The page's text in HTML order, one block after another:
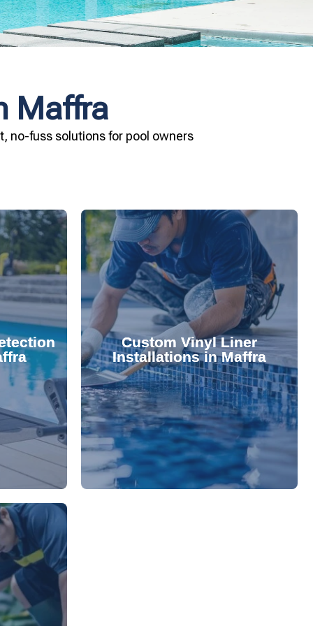
Maffra
no-fuss solutions for pool owners
your
and
costly
valuable
Pool &
your
Custom Vinyl Liner
Installations in Maffra
Refresh your pool's look with our
premium, custom-fitted vinyl liners.
We offer durable, visually appealing
options that enhance your pool's
lifespan and aesthetic. Transform
your pool—schedule your vinyl liner
installation today.
and